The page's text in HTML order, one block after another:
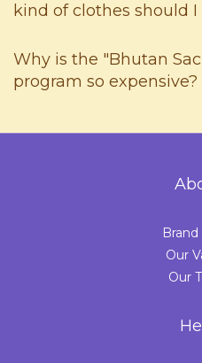
kind of clothes should
Why is the "Bhutan
program so expensive?
Our
Our